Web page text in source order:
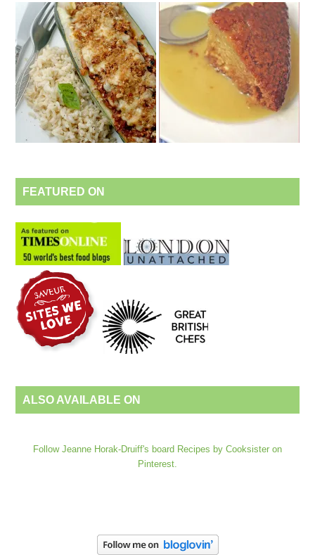
FEATURED ON
ALSO AVAILABLE ON
Follow Jeanne Horak-Druiff's board Recipes by Cooksister on
Pinterest.